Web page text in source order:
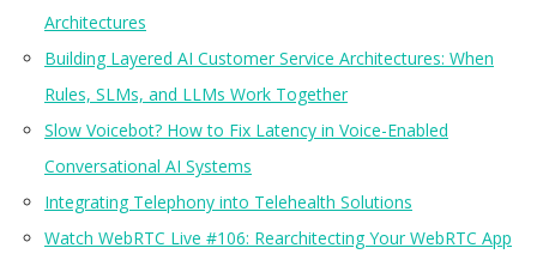
Architectures
Building Layered AI Customer Service Architectures: When
Rules, SLMs, and LLMs Work Together
Slow Voicebot? How to Fix Latency in Voice-Enabled
Conversational AI Systems
Integrating Telephony into Telehealth Solutions
Watch WebRTC Live #106: Rearchitecting Your WebRTC App